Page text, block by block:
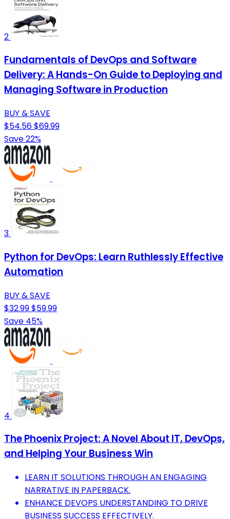
2
Fundamentals of DevOps and Software
Delivery: A Hands-On Guide to Deploying and
Managing Software in Production
BUY & SAVE
$54.56$69.99
Save 22%
3
Python for DevOps: Learn Ruthlessly Effective
Automation
BUY & SAVE
$32.99$59.99
Save 45%
4
The Phoenix Project: A Novel About IT, DevOps,
and Helping Your Business Win
LEARN IT SOLUTIONS THROUGH AN ENGAGING
NARRATIVE IN PAPERBACK.
ENHANCE DEVOPS UNDERSTANDING TO DRIVE
BUSINESS SUCCESS EFFECTIVELY.